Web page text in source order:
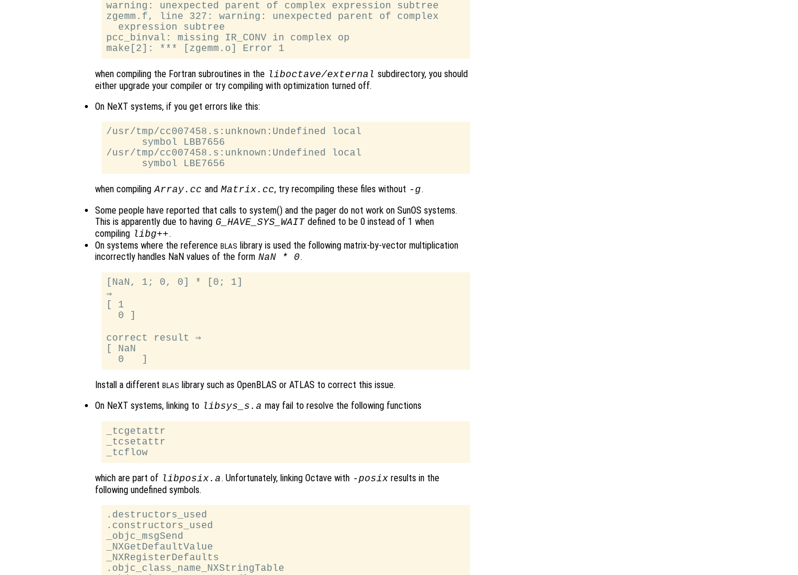
warning: unexpected parent of complex expression subtree
zgemm.f, line 327: warning: unexpected parent of complex
  expression subtree
pcc_binval: missing IR_CONV in complex op
when compiling the Fortran subroutines in the liboctave/external subdirectory, you should
either upgrade your compiler or try compiling with optimization turned off.
On NeXT systems, if you get errors like this:
/usr/tmp/cc007458.s:unknown:Undefined local
      symbol LBB7656
/usr/tmp/cc007458.s:unknown:Undefined local
when compiling Array.cc and Matrix.cc, try recompiling these files without -g.
Some people have reported that calls to system() and the pager do not work on SunOS systems.
This is apparently due to having G_HAVE_SYS_WAITdefined to be 0 instead of 1 when
compiling libg++.
On systems where the reference BLAS library is used the following matrix-by-vector multiplication
incorrectly handles NaN values of the form NaN * 0.
[NaN, 1; 0, 0] * [0; 1]
⇒
[ 1
  0 ]
correct result ⇒
[ NaN
Install a different BLAS library such as OpenBLAS or ATLAS to correct this issue.
On NeXT systems, linking to libsys_s.a may fail to resolve the following functions
_tcgetattr
_tcsetattr
which are part of libposix.a. Unfortunately, linking Octave with -posix results in the
following undefined symbols.
.destructors_used
.constructors_used
_objc_msgSend
_NXGetDefaultValue
_NXRegisterDefaults
.objc_class_name_NXStringTable